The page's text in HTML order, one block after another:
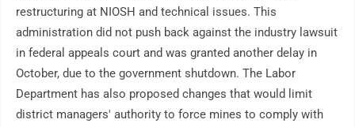
restructuring at NIOSH and technical issues. This
administration did not push back against the industry lawsuit
in federal appeals court and was granted another delay in
October, due to the government shutdown. The Labor
Department has also proposed changes that would limit
district managers' authority to force mines to comply with